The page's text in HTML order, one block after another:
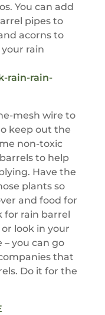
You can add
pipes to
acorns to
rain
rain-rain-
mesh wire to
keep out the
non-toxic
to help
Have the
plants so
and food for
for rain barrel
look in your
you can go
that
Do it for the